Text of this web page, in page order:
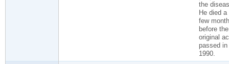
the
He died a
few
before the
original
passed in
1990.